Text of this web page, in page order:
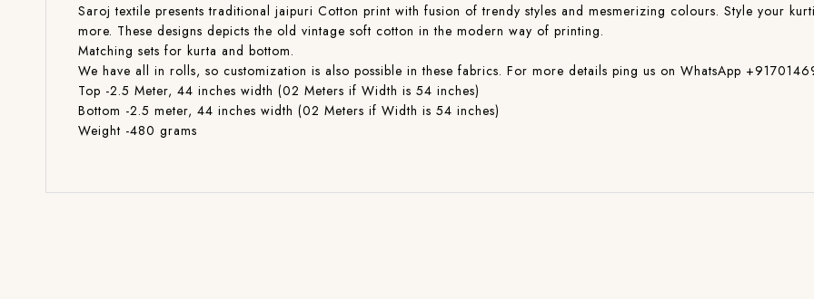
Saroj textile presents traditional jaipuri Cotton print with fusion of trendy styles and mesmerizing colours. Style your
more. These designs depicts the old vintage soft cotton in the modern way of printing.
Matching sets for kurta and bottom.
We have all in rolls, so customization is also possible in these fabrics. For more details ping us on WhatsApp
Top -2.5 Meter, 44 inches width (02 Meters if Width is 54 inches)
Bottom -2.5 meter, 44 inches width (02 Meters if Width is 54 inches)
Weight -480 grams